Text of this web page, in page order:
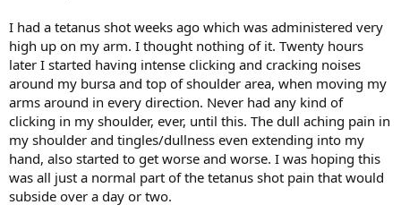
I had a tetanus shot weeks ago which was administered very
high up on my arm. I thought nothing of it. Twenty hours
later I started having intense clicking and cracking noises
around my bursa and top of shoulder area, when moving my
arms around in every direction. Never had any kind of
clicking in my shoulder, ever, until this. The dull aching pain in
my shoulder and tingles/dullness even extending into my
hand, also started to get worse and worse. I was hoping this
was all just a normal part of the tetanus shot pain that would
subside over a day or two.